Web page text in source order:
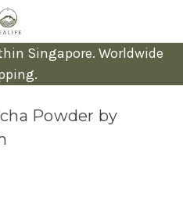
Singapore. Worldwide
Powder by